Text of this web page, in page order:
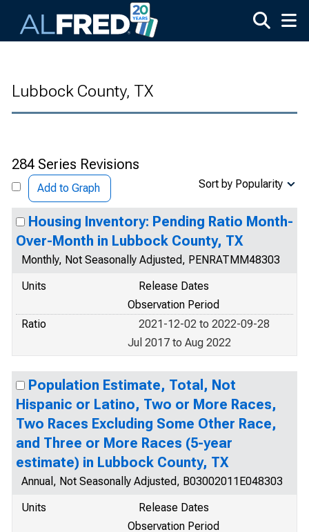
Lubbock County, TX
284 Series Revisions
Add to Graph Sort by Popularity
Housing Inventory: Pending Ratio Month-
Over-Month in Lubbock County, TX
Monthly, Not Seasonally Adjusted, PENRATMM48303
Units
Release Dates
Observation Period
Ratio
2021-12-02 to 2022-09-28
Jul 2017 to Aug 2022
Population Estimate, Total, Not
Hispanic or Latino, Two or More Races,
Two Races Excluding Some Other Race,
and Three or More Races (5-year
estimate) in Lubbock County, TX
Annual, Not Seasonally Adjusted, B03002011E048303
Units
Release Dates
Observation Period